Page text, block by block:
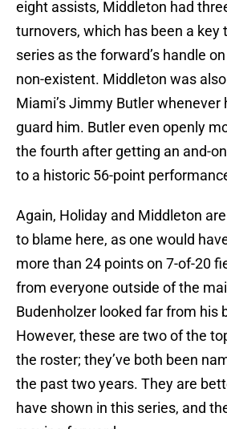
eight assists, Middleton had
turnovers, which has been a key
series as the forward’s handle
non-existent. Middleton was
Miami’s Jimmy Butler whenever
guard him. Butler even openly
the fourth after getting an and-
to a historic 56-point
Again, Holiday and Middleton
to blame here, as one would
more than 24 points on 7-of-20
from everyone outside of the
Budenholzer looked far from his
However, these are two of the
the roster; they’ve both been
the past two years. They are
have shown in this series, and